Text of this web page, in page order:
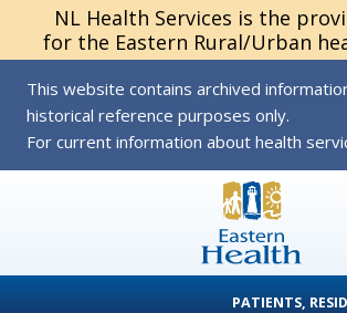
NL Health Services is the
for the Eastern Rural/Urban
This website contains archived
historical reference purposes only.
For current information about health
PATIENTS,